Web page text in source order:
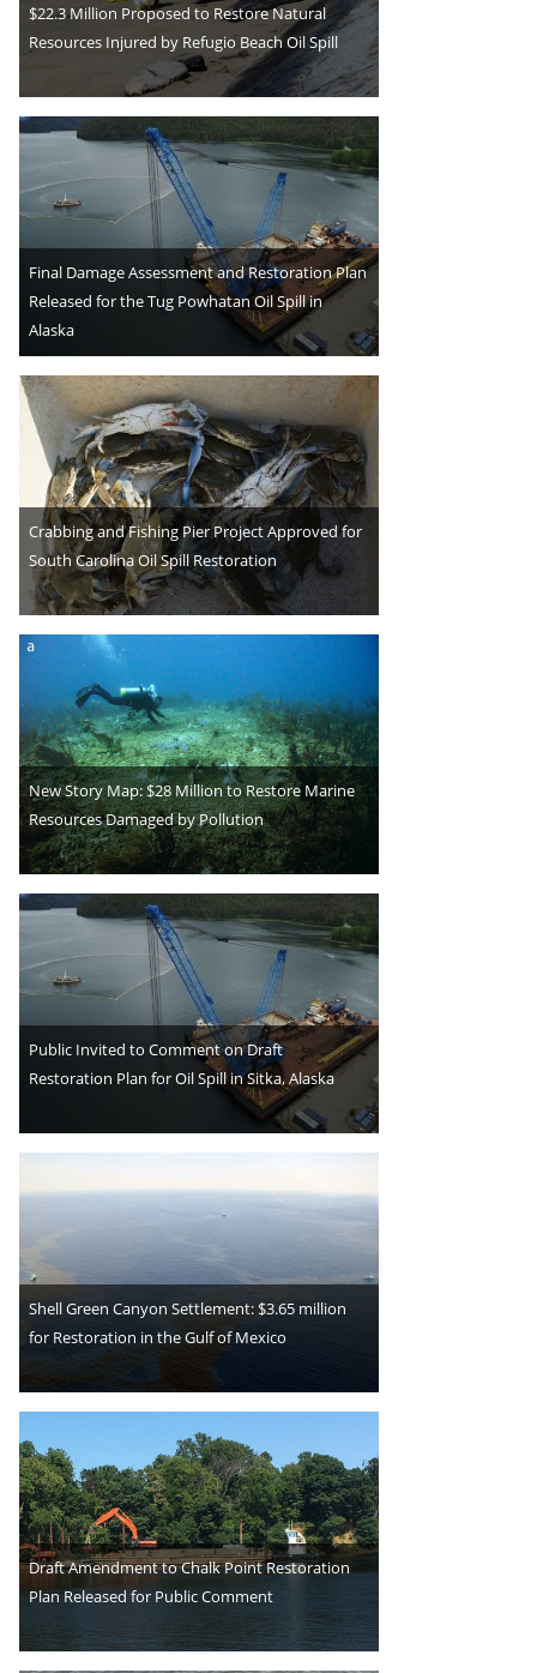
$22.3 Million Proposed to Restore Natural
Resources Injured by Refugio Beach Oil Spill
Final Damage Assessment and Restoration Plan
Released for the Tug Powhatan Oil Spill in
Alaska
Crabbing and Fishing Pier Project Approved for
South Carolina Oil Spill Restoration
New Story Map: $28 Million to Restore Marine
Resources Damaged by Pollution
Public Invited to Comment on Draft
Restoration Plan for Oil Spill in Sitka, Alaska
Shell Green Canyon Settlement: $3.65 million
for Restoration in the Gulf of Mexico
Draft Amendment to Chalk Point Restoration
Plan Released for Public Comment